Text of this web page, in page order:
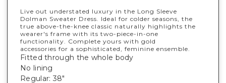
Live out understated luxury in the Long Sleeve
Dolman Sweater Dress. Ideal for colder seasons, the
true above-the-knee classic naturally highlights the
wearer's frame with its two-piece-in-one
functionality. Complete yours with gold
accessories for a sophisticated, feminine ensemble.
Fitted through the whole body
No lining
Regular: 38"